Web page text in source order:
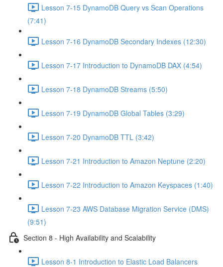
Lesson 7-15 DynamoDB Query vs Scan Operations
(7:41)
Lesson 7-16 DynamoDB Secondary Indexes (12:30)
Lesson 7-17 Introduction to DynamoDB DAX (4:54)
Lesson 7-18 DynamoDB Streams (5:50)
Lesson 7-19 DynamoDB Global Tables (3:29)
Lesson 7-20 DynamoDB TTL (3:42)
Lesson 7-21 Introduction to Amazon Neptune (2:20)
Lesson 7-22 Introduction to Amazon Keyspaces (1:40)
Lesson 7-23 AWS Database Migration Service (DMS)
(9:51)
Section 8 - High Availability and Scalability
Lesson 8-1 Introduction to Elastic Load Balancers